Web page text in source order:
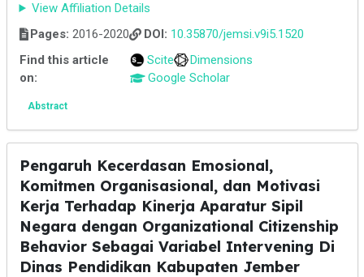
View Affiliation Details
Pages: 2016-2020 DOI: 10.35870/jemsi.v9i5.1520
Find this article
on:
Scite
Dimensions
Google Scholar
Abstract
Pengaruh Kecerdasan Emosional,
Komitmen Organisasional, dan Motivasi
Kerja Terhadap Kinerja Aparatur Sipil
Negara dengan Organizational Citizenship
Behavior Sebagai Variabel Intervening Di
Dinas Pendidikan Kabupaten Jember